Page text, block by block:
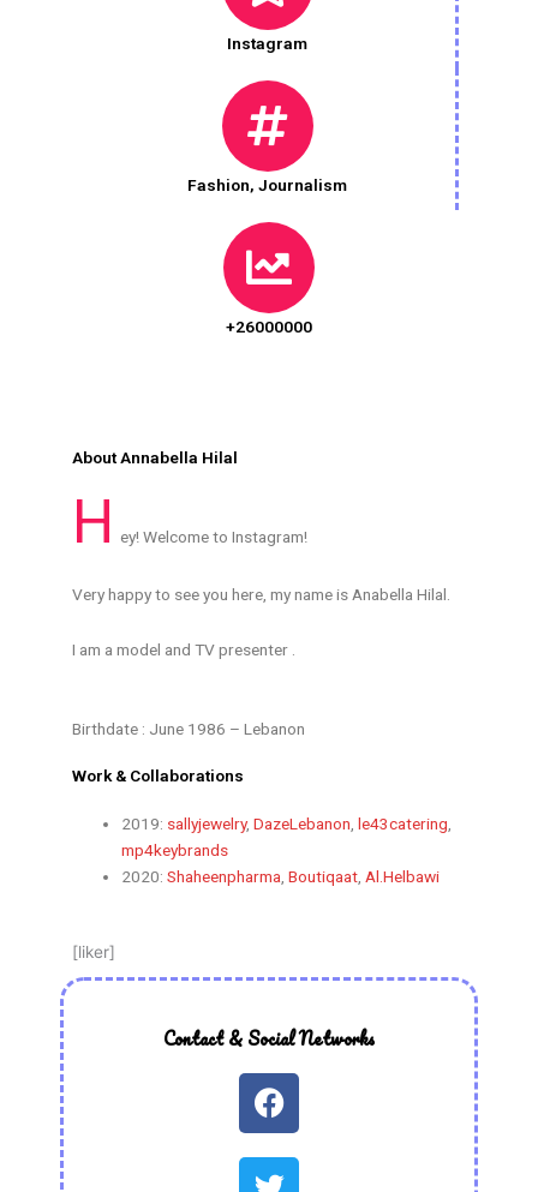
Instagram
Fashion, Journalism
+26000000
About Annabella Hilal
H ey! Welcome to Instagram!
Very happy to see you here, my name is Anabella Hilal.
I am a model and TV presenter .
Birthdate : June 1986 – Lebanon
Work & Collaborations
2019: sallyjewelry,DazeLebanon,le43catering,
mp4keybrands
2020:Shaheenpharma,Boutiqaat,Al.Helbawi
[liker]
Contact & Social Networks
F
a
e
T